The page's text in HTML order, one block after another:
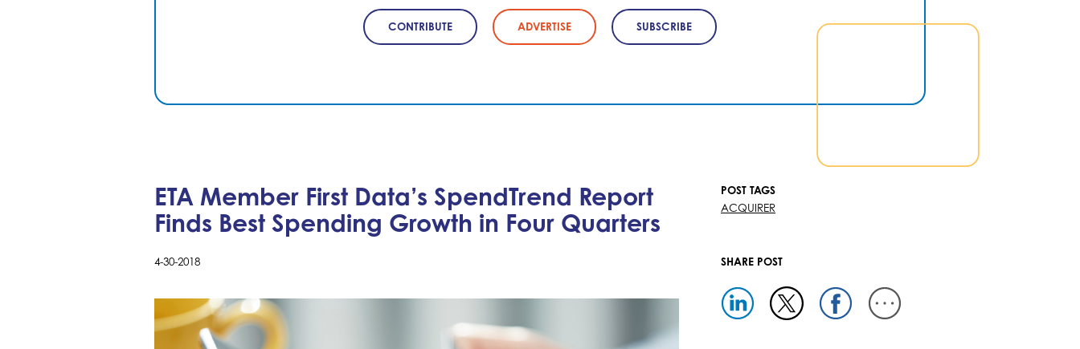
CONTRIBUTE ADVERTISE SUBSCRIBE
ETA Member First Data’s SpendTrend Report
Finds Best Spending Growth in Four Quarters
4-30-2018
POST TAGS
ACQUIRER
SHARE POST